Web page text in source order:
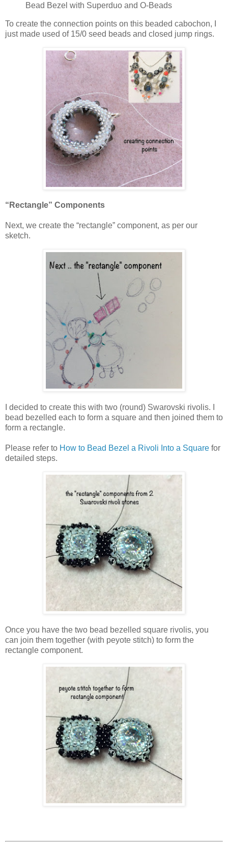
Bead Bezel with Superduo and O-Beads
To create the connection points on this beaded cabochon, I
just made used of 15/0 seed beads and closed jump rings.
“Rectangle” Components
Next, we create the “rectangle” component, as per our
sketch.
I decided to create this with two (round) Swarovski rivolis. I
bead bezelled each to form a square and then joined them to
form a rectangle.
Please refer to How to Bead Bezel a Rivoli Into a Square for
detailed steps.
Once you have the two bead bezelled square rivolis, you
can join them together (with peyote stitch) to form the
rectangle component.